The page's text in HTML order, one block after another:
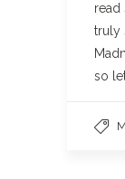
read
truly
so